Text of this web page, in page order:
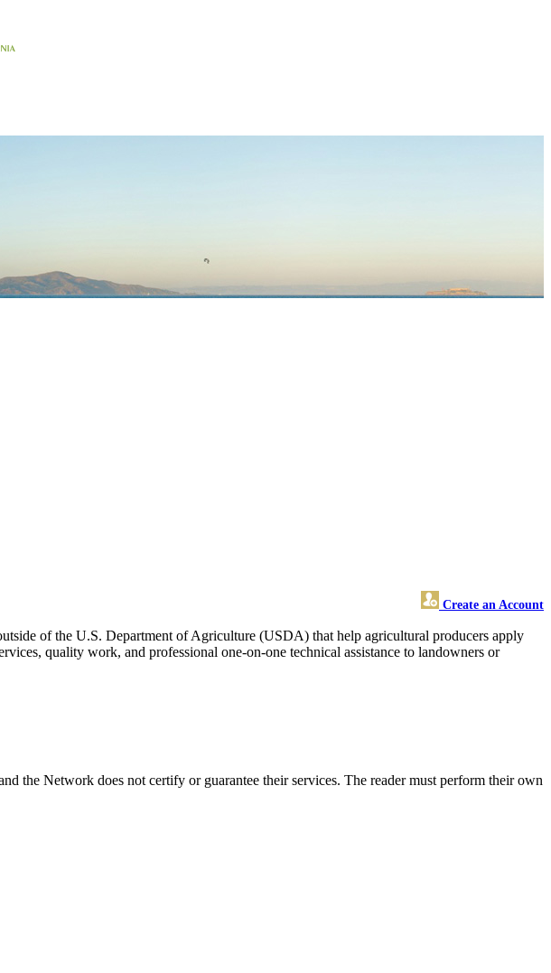
Create an Account
of the U.S. Department of Agriculture (USDA) that help agricultural producers apply
quality work, and professional one-on-one technical assistance to landowners or
the Network does not certify or guarantee their services. The reader must perform their own